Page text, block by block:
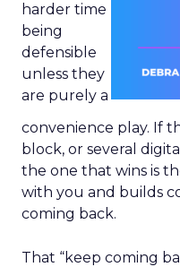
harder time
being
defensible
unless they
are purely a
convenience play. If
block, or several
the one that wins is
with you and builds
coming back.
That “keep coming